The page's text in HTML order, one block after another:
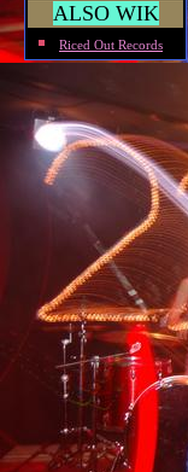
ALSO WIK
Riced Out Records